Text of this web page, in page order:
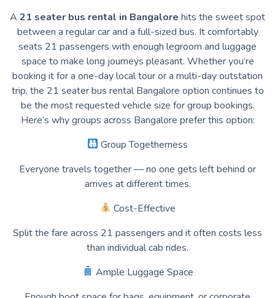
A 21 seater bus rental in Bangalore hits the sweet spot
between a regular car and a full-sized bus. It comfortably
seats 21 passengers with enough legroom and luggage
space to make long journeys pleasant. Whether you’re
booking it for a one-day local tour or a multi-day outstation
trip, the 21 seater bus rental Bangalore option continues to
be the most requested vehicle size for group bookings.
Here’s why groups across Bangalore prefer this option:
Group Togetherness
Everyone travels together — no one gets left behind or
arrives at different times.
Cost-Effective
Split the fare across 21 passengers and it often costs less
than individual cab rides.
Ample Luggage Space